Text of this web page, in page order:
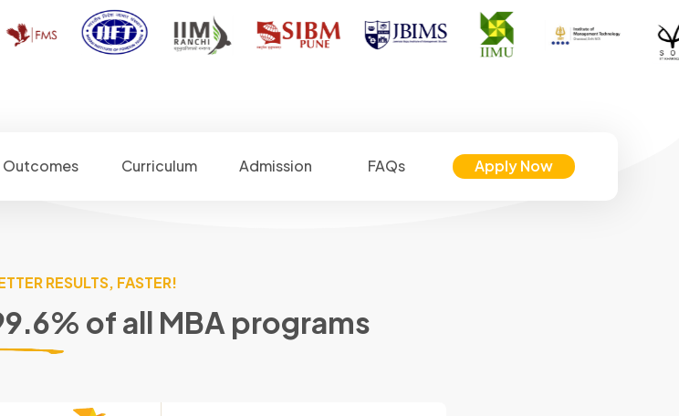
Outcomes Curriculum Admission FAQs Apply Now
RESULTS, FASTER!
of all MBA programs